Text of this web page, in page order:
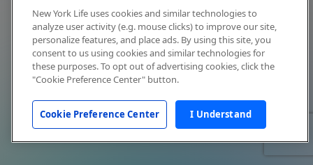
New York Life uses cookies and similar technologies to
analyze user activity (e.g. mouse clicks) to improve our site,
personalize features, and place ads. By using this site, you
consent to us using cookies and similar technologies for
these purposes. To opt out of advertising cookies, click the
"Cookie Preference Center" button.
Cookie Preference Center I Understand